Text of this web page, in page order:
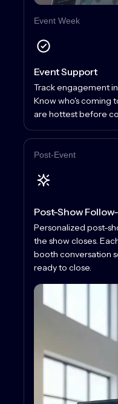
Event Week
Event Support
Track engagement
Know who's coming
are hottest before
Post-Event
Post-Show
Personalized post-
the show closes.
booth conversation
ready to close.